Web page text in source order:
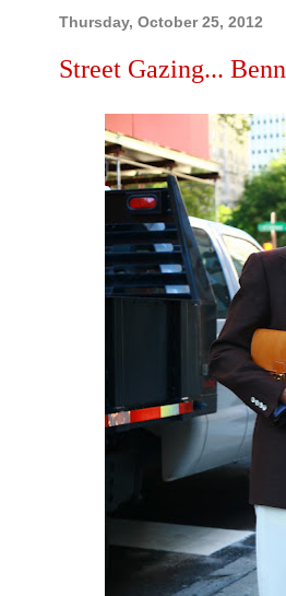
Thursday, October 25, 2012
Street Gazing...